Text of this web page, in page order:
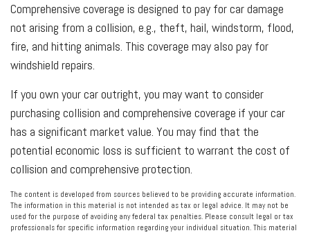
Comprehensive coverage is designed to pay for car damage
not arising from a collision, e.g., theft, hail, windstorm, flood,
fire, and hitting animals. This coverage may also pay for
windshield repairs.
If you own your car outright, you may want to consider
purchasing collision and comprehensive coverage if your car
has a significant market value. You may find that the
potential economic loss is sufficient to warrant the cost of
collision and comprehensive protection.
The content is developed from sources believed to be providing accurate information.
The information in this material is not intended as tax or legal advice. It may not be
used for the purpose of avoiding any federal tax penalties. Please consult legal or tax
professionals for specific information regarding your individual situation. This material